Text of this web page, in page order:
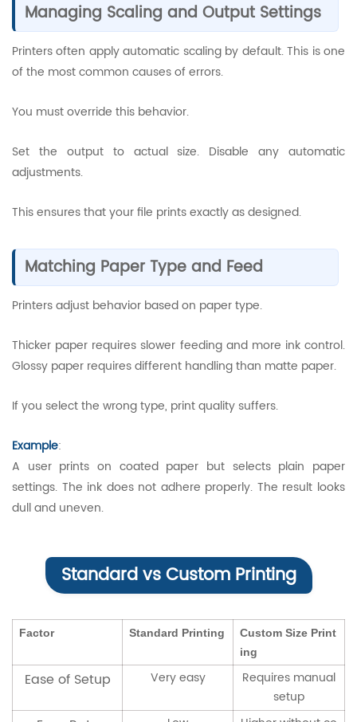
Managing Scaling and Output Settings
Printers often apply automatic scaling by default. This is one
of the most common causes of errors.
You must override this behavior.
Set the output to actual size. Disable any automatic
adjustments.
This ensures that your file prints exactly as designed.
Matching Paper Type and Feed
Printers adjust behavior based on paper type.
Thicker paper requires slower feeding and more ink control.
Glossy paper requires different handling than matte paper.
If you select the wrong type, print quality suffers.
Example:
A user prints on coated paper but selects plain paper
settings. The ink does not adhere properly. The result looks
dull and uneven.
Standard vs Custom Printing
Factor Standard Printing
Custom Size Print
ing
Ease of Setup Very easy
Requires manual
setup